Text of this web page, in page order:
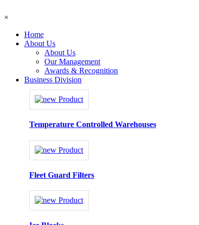
×
Home
About Us
About Us
Our Management
Awards & Recognition
Business Division
Temperature Controlled Warehouses
Fleet Guard Filters